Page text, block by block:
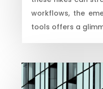
workflows, the
tools offers a